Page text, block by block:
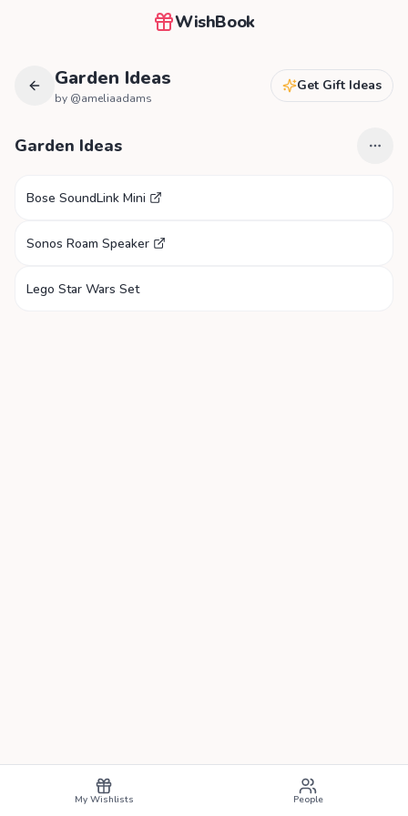
WishBook
Garden Ideas
by @ameliaadams
Get Gift Ideas
Garden Ideas
Bose SoundLink Mini
Sonos Roam Speaker
Lego Star Wars Set
My Wishlists People